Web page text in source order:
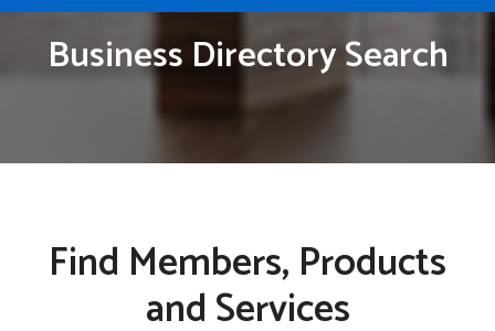
Business Directory Search
Find Members, Products
and Services